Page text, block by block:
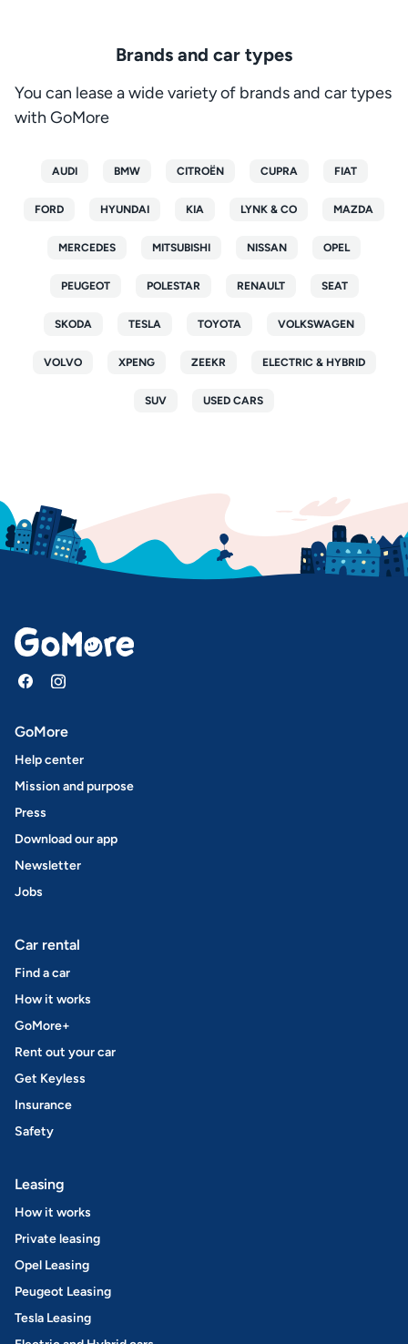
Brands and car types
You can lease a wide variety of brands and car types
with GoMore
AUDI BMW CITROËN CUPRA FIAT
FORD HYUNDAI KIA LYNK & CO MAZDA
MERCEDES MITSUBISHI NISSAN OPEL
PEUGEOT POLESTAR RENAULT SEAT
SKODA TESLA TOYOTA VOLKSWAGEN
VOLVO XPENG ZEEKR ELECTRIC & HYBRID
SUV USED CARS
GoMore
Help center
Mission and purpose
Press
Download our app
Newsletter
Jobs
Car rental
Find a car
How it works
GoMore+
Rent out your car
Get Keyless
Insurance
Safety
Leasing
How it works
Private leasing
Opel Leasing
Peugeot Leasing
Tesla Leasing